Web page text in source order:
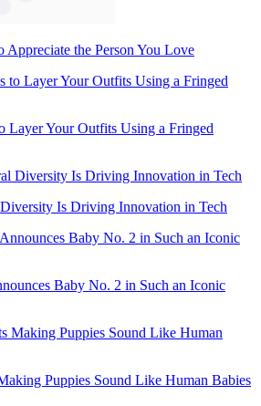
Appreciate the Person You Love
Layer Your Outfits Using a Fringed
Is Driving Innovation in Tech
Baby No. 2 in Such an Iconic
Puppies Sound Like Human Babies